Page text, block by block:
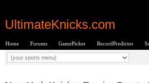
UltimateKnicks.com
Home Forums GamePicker RecordPredictor